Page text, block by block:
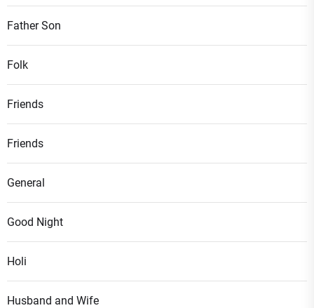
Father Son
Folk
Friends
Friends
General
Good Night
Holi
Husband and Wife